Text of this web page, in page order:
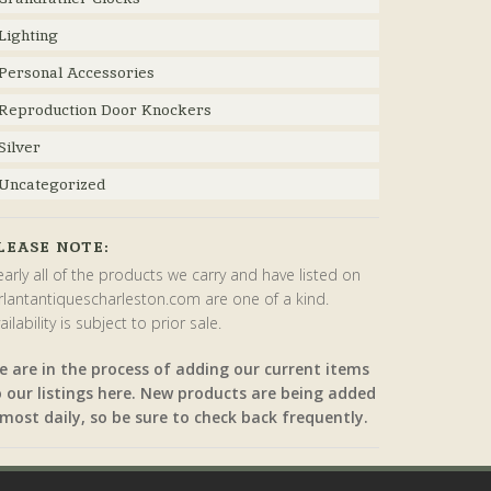
Accessories
Door Knockers
NOTE:
all of the products we carry and have listed on
are one of a kind.
is subject to prior sale.
are in the process of adding our current items
our listings here. New products are being added
daily, so be sure to check back frequently.